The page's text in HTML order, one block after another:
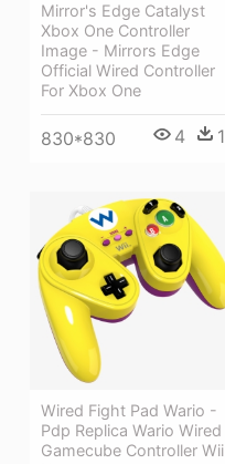
Mirror's Edge Catalyst
Xbox One Controller
Image - Mirrors Edge
Official Wired Controller
For Xbox One
830*830 4 1
Wired Fight Pad Wario -
Pdp Replica Wario Wired
Gamecube Controller Wii